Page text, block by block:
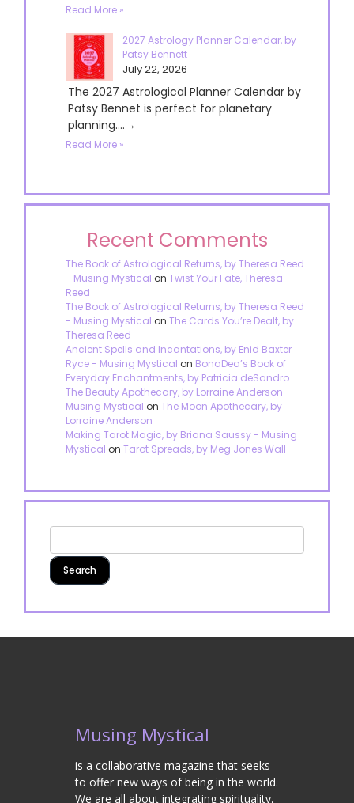
Read More »
2027 Astrology Planner Calendar, by
Patsy Bennett
July 22, 2026
The 2027 Astrological Planner Calendar by
Patsy Bennet is perfect for planetary
planning....→
Read More »
Recent Comments
The Book of Astrological Returns, by Theresa Reed
- Musing Mystical on Twist Your Fate, Theresa
Reed
The Book of Astrological Returns, by Theresa Reed
- Musing Mystical on The Cards You’re Dealt, by
Theresa Reed
Ancient Spells and Incantations, by Enid Baxter
Ryce - Musing Mystical on BonaDea’s Book of
Everyday Enchantments, by Patricia deSandro
The Beauty Apothecary, by Lorraine Anderson -
Musing Mystical on The Moon Apothecary, by
Lorraine Anderson
Making Tarot Magic, by Briana Saussy - Musing
Mystical on Tarot Spreads, by Meg Jones Wall
Musing Mystical
is a collaborative magazine that seeks
to offer new ways of being in the world.
We are all about integrating spirituality,